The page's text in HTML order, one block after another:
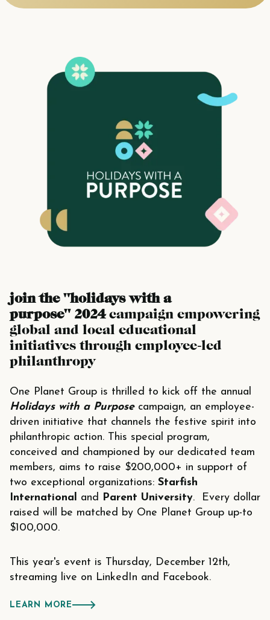
join the "holidays with a
purpose" 2024campaign empowering
global and local educational
initiatives through employee-led
philanthropy
One Planet Group is thrilled to kick off the annual
Holidays with a Purposecampaign, an employee-
driven initiative that channels the festive spirit into
philanthropic action. This special program,
conceived and championed by our dedicated team
members, aims to raise $200,000+ in support of
two exceptional organizations: Starfish
International
and Parent University. Every dollar
raised will be matched by One Planet Group up-to
$100,000.
This year's event is Thursday, December 12th,
streaming live on LinkedIn and Facebook.
LEARN MORE